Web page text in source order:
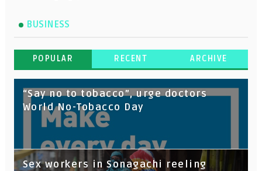
BUSINESS
POPULAR RECENT ARCHIVE
“Say no to tobacco”, urge doctors
World No-Tobacco Day
Sex workers in Sonagachi reeling